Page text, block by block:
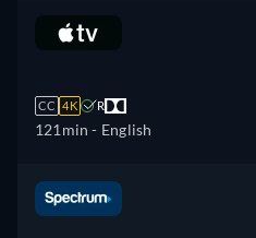
CC 4K R
121min - English